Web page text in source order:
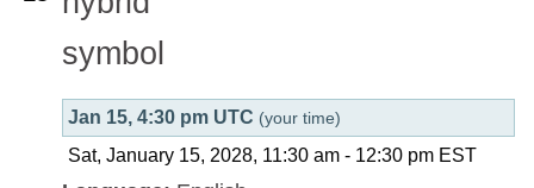
Jan 15, 4:30 pm UTC (your time)
Sat, January 15, 2028, 11:30 am - 12:30 pm EST